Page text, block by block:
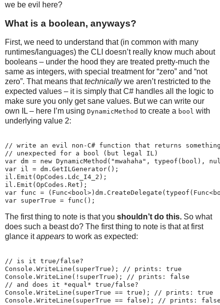
we be evil here?
What is a boolean, anyways?
First, we need to understand that (in common with many
runtimes/languages) the CLI doesn’t really know much about
booleans – under the hood they are treated pretty-much the
same as integers, with special treatment for “zero” and “not
zero”. That means thattechnicallywe aren’t restricted to the
expected values – it is simply that C# handles all the logic to
make sure you only get sane values. But we can write our
own IL – here I’m using DynamicMethod to create a bool with
underlying value 2:
// write an evil non-C# function that returns
// unexpected for a bool (but legal IL)
var dm = new DynamicMethod("mwahaha", typeof(bool),
var il = dm.GetILGenerator();
il.Emit(OpCodes.Ldc_I4_2);
il.Emit(OpCodes.Ret);
var func =
var superTrue = func();
The first thing to note is that you shouldn’t do this. So what
does such a beast do? The first thing to note is that at first
glance itappears to work as expected:
// is it true/false?
Console.WriteLine(superTrue); // prints: true
Console.WriteLine(!superTrue); // prints: false
// and does it *equal* true/false?
Console.WriteLine(superTrue == true); // prints: true
Console.WriteLine(superTrue == false); // prints: